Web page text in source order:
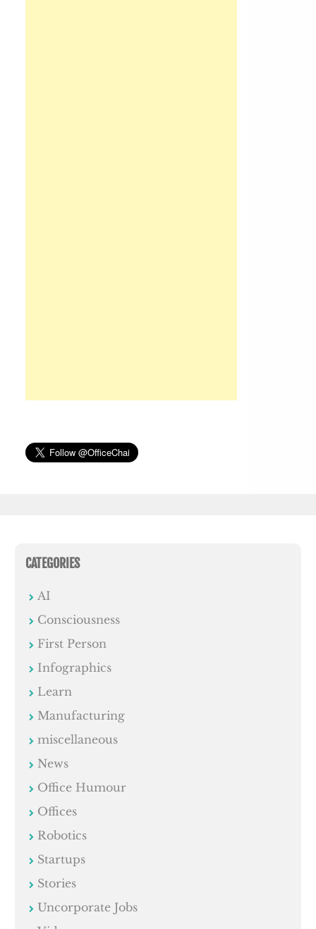
CATEGORIES
AI
Consciousness
First Person
Infographics
Learn
Manufacturing
miscellaneous
News
Office Humour
Offices
Robotics
Startups
Stories
Uncorporate Jobs